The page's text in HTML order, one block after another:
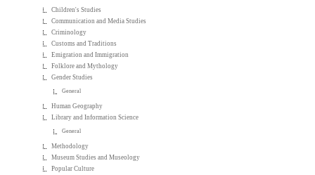
Children's Studies
Communication and Media Studies
Criminology
Customs and Traditions
Emigration and Immigration
Folklore and Mythology
Gender Studies
General
Human Geography
Library and Information Science
General
Methodology
Museum Studies and Museology
Popular Culture